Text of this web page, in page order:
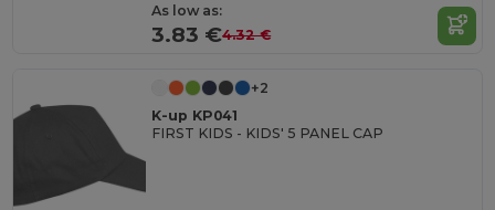
As low as:
3.83 €4.32 €
+2
K-up KP041
FIRST KIDS - KIDS' 5 PANEL CAP